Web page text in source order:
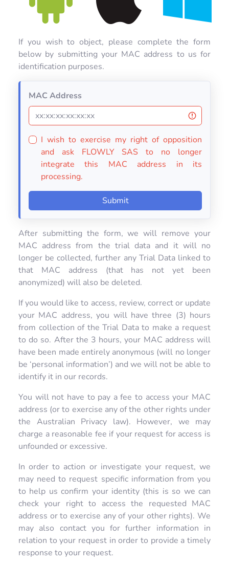
If you wish to object, please complete the form
below by submitting your MAC address to us for
identification purposes.
MAC Address
I wish to exercise my right of opposition
and ask FLOWLY SAS to no longer
integrate this MAC address in its
processing.
Submit
After submitting the form, we will remove your
MAC address from the trial data and it will no
longer be collected, further any Trial Data linked to
that MAC address (that has not yet been
anonymized) will also be deleted.
If you would like to access, review, correct or update
your MAC address, you will have three (3) hours
from collection of the Trial Data to make a request
to do so. After the 3 hours, your MAC address will
have been made entirely anonymous (will no longer
be ‘personal information’) and we will not be able to
identify it in our records.
You will not have to pay a fee to access your MAC
address (or to exercise any of the other rights under
the Australian Privacy law). However, we may
charge a reasonable fee if your request for access is
unfounded or excessive.
In order to action or investigate your request, we
may need to request specific information from you
to help us confirm your identity (this is so we can
check your right to access the requested MAC
address or to exercise any of your other rights). We
may also contact you for further information in
relation to your request in order to provide a timely
response to your request.